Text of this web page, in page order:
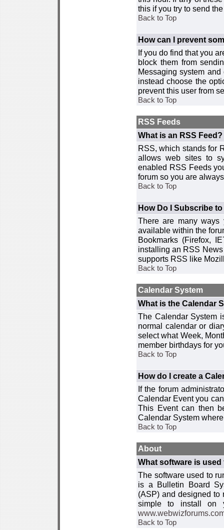
this if you try to send
Back to Top
How can I prevent
If you do find that you
block them from
Messaging system
instead choose the
prevent this user from
Back to Top
RSS Feeds
What is an RSS Feed?
RSS, which stands for
allows web sites to
enabled RSS Feeds
forum so you are
Back to Top
How Do I Subscribe
There are many
available within the
Bookmarks (Firefox,
installing an RSS
supports RSS like
Back to Top
Calendar System
What is the Calendar
The Calendar System
normal calendar or
select what Week,
member birthdays for
Back to Top
How do I create a
If the forum
Calendar Event you
This Event can then
Calendar System
Back to Top
About
What software is
The software used to
is a Bulletin Board
(ASP) and designed to
simple to install on
Back to Top